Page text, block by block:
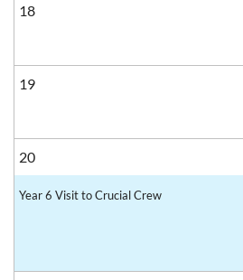
18
19
20
Year 6 Visit to Crucial Crew